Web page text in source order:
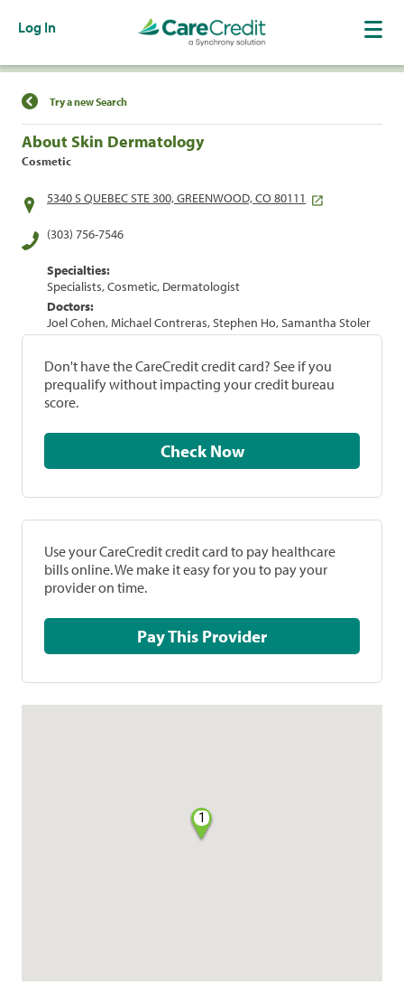
Log In
Find a Location
Try a new Search
About Skin Dermatology
Cosmetic
5340 S QUEBEC STE 300, GREENWOOD, CO 80111
(303) 756-7546
Specialties:
Specialists, Cosmetic, Dermatologist
Doctors:
Joel Cohen, Michael Contreras, Stephen Ho, Samantha Stoler
Don't have the CareCredit credit card? See if you
prequalify without impacting your credit bureau
score.
Check Now
Use your CareCredit credit card to pay healthcare
bills online. We make it easy for you to pay your
provider on time.
Pay This Provider
1